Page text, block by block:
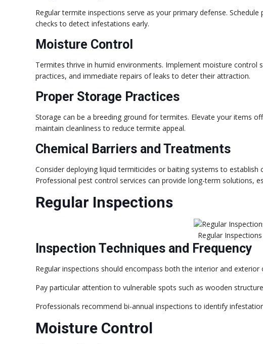
Regular termite inspections serve as your primary defense.
checks to detect infestations early.
Moisture Control
Termites thrive in humid environments. Implement moisture control
practices, and immediate repairs of leaks to deter their attraction.
Proper Storage Practices
Storage can be a breeding ground for termites. Elevate your items
maintain cleanliness to reduce termite appeal.
Chemical Barriers and Treatments
Consider deploying liquid termiticides or baiting systems to establish
Professional pest control services can provide long-term solutions,
Regular Inspections
Regular Inspections
Inspection Techniques and Frequency
Regular inspections should encompass both the interior and exterior
Pay particular attention to vulnerable spots such as wooden
Professionals recommend bi-annual inspections to identify
Moisture Control